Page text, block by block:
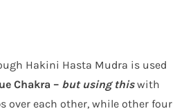
Hakini Hasta Mudra is used
Chakra – but using thiswith
over each other, while other four